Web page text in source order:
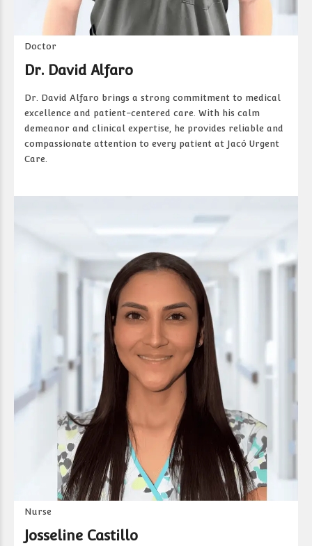
Doctor
Dr. David Alfaro
Dr. David Alfaro brings a strong commitment to medical
excellence and patient-centered care. With his calm
demeanor and clinical expertise, he provides reliable and
compassionate attention to every patient at Jacó Urgent
Care.
Nurse
Josseline Castillo